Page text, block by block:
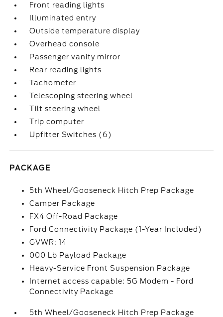
Front reading lights
Illuminated entry
Outside temperature display
Overhead console
Passenger vanity mirror
Rear reading lights
Tachometer
Telescoping steering wheel
Tilt steering wheel
Trip computer
Upfitter Switches (6)
PACKAGE
5th Wheel/Gooseneck Hitch Prep Package
Camper Package
FX4 Off-Road Package
Ford Connectivity Package (1-Year Included)
GVWR: 14
000 Lb Payload Package
Heavy-Service Front Suspension Package
Internet access capable: 5G Modem - Ford
Connectivity Package
5th Wheel/Gooseneck Hitch Prep Package